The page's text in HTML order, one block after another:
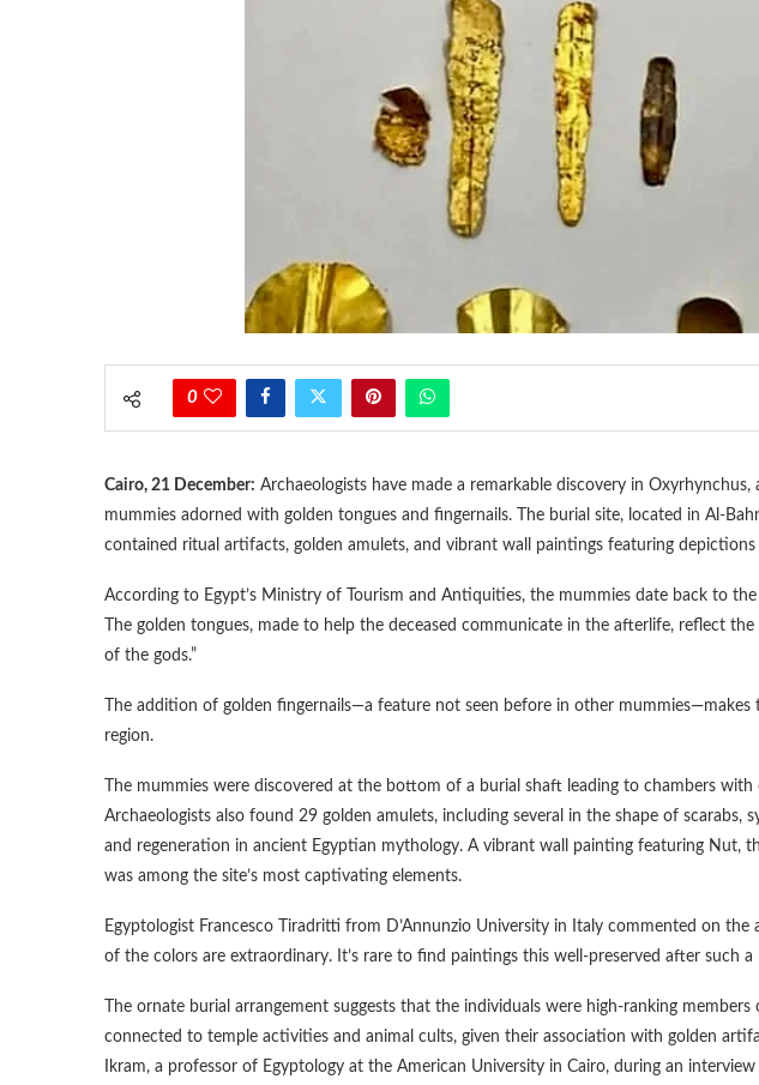
0
Cairo, 21 December: Archaeologists have made a remarkable discovery in
mummies adorned with golden tongues and fingernails. The burial site, located in Al-
contained ritual artifacts, golden amulets, and vibrant wall paintings featuring
According to Egypt’s Ministry of Tourism and Antiquities, the mummies date back to
The golden tongues, made to help the deceased communicate in the afterlife, reflect
of the gods.”
The addition of golden fingernails—a feature not seen before in other
region.
The mummies were discovered at the bottom of a burial shaft leading to chambers
Archaeologists also found 29 golden amulets, including several in the shape of scarabs,
and regeneration in ancient Egyptian mythology. A vibrant wall painting featuring Nut,
was among the site’s most captivating elements.
Egyptologist Francesco Tiradritti from D’Annunzio University in Italy commented on the
of the colors are extraordinary. It’s rare to find paintings this well-preserved after such a
The ornate burial arrangement suggests that the individuals were high-ranking
connected to temple activities and animal cults, given their association with golden
Ikram, a professor of Egyptology at the American University in Cairo, during an